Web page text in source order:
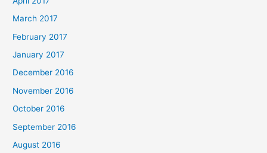
March 2017
February 2017
January 2017
December 2016
November 2016
October 2016
September 2016
August 2016